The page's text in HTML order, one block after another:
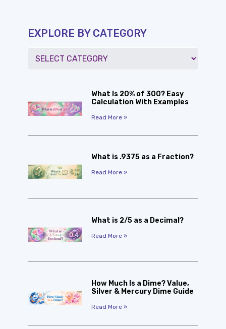
EXPLORE BY CATEGORY
What Is 20% of 300? Easy
Calculation With Examples
Read More »
What is .9375 as a Fraction?
Read More »
What is 2/5 as a Decimal?
Read More »
How Much Is a Dime? Value,
Silver & Mercury Dime Guide
Read More »